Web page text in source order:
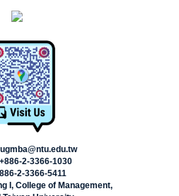
2-3366-1030
2-3366-5411
I, College of Management,